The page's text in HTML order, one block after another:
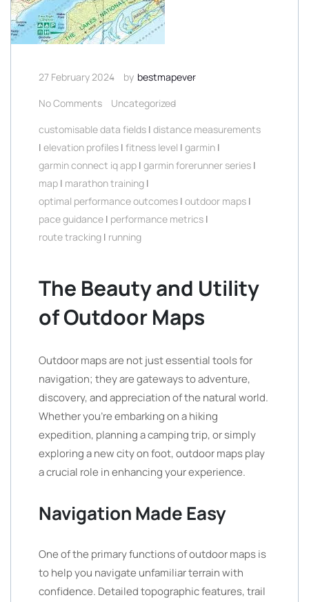
27 February 2024 by bestmapever
No Comments
Uncategorized
customisable data fields | distance measurements
| elevation profiles | fitness level | garmin |
garmin connect iq app | garmin forerunner series |
map | marathon training |
optimal performance outcomes | outdoor maps |
pace guidance | performance metrics |
route tracking | running
The Beauty and Utility
of Outdoor Maps
Outdoor maps are not just essential tools for
navigation; they are gateways to adventure,
discovery, and appreciation of the natural world.
Whether you’re embarking on a hiking
expedition, planning a camping trip, or simply
exploring a new city on foot, outdoor maps play
a crucial role in enhancing your experience.
Navigation Made Easy
One of the primary functions of outdoor maps is
to help you navigate unfamiliar terrain with
confidence. Detailed topographic features, trail